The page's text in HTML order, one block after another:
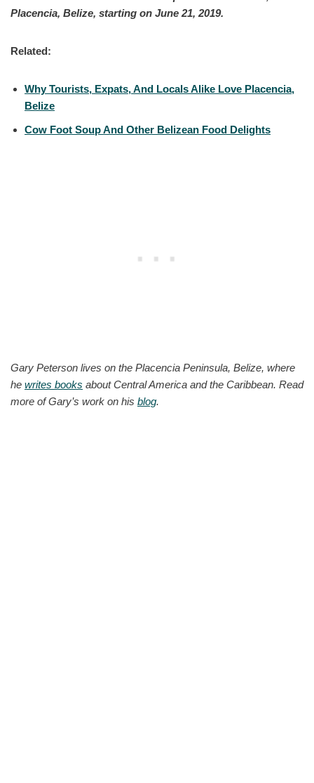
Placencia, Belize, starting on June 21, 2019.
Related:
Why Tourists, Expats, And Locals Alike Love Placencia,
Belize
Cow Foot Soup And Other Belizean Food Delights
Gary Peterson lives on the Placencia Peninsula, Belize, where
he writes books about Central America and the Caribbean. Read
more of Gary’s work on his blog.